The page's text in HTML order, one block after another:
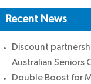
Recent News
Discount
Australian Seniors
Double Boost for